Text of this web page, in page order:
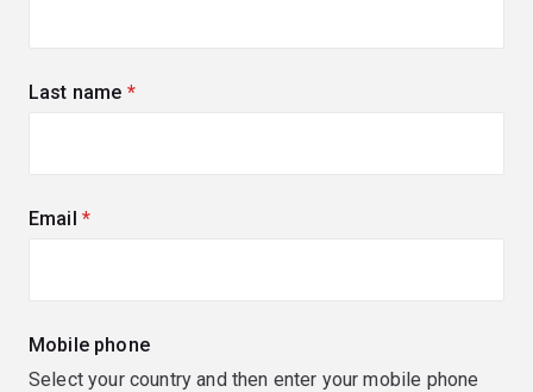
Last name (required)
Email (required)
Mobile phone
Select your country and then enter your mobile phone